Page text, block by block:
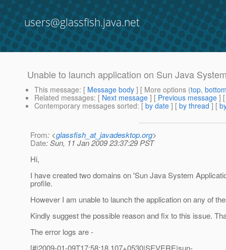
users@glassfish.java.net
Unable to launch application on Sun Java
This message: [ Message body ] [ More options (top,
Related messages: [ Next message ] [ Previous message ]
Contemporary messages sorted: [ by date ] [ by thread ] [
From: <glassfish_at_javadesktop.org>
Date: Sun, 11 Jan 2009 23:37:29 PST
Hi,
I have created two domains on 'Sun Java System
profile.
However I am unable to launch the application on any of
Kindly suggest the possible reason and fix to this issue.
The error logs are -
[#|2009-01-09T17:58:18.107+0530|SEVERE|sun-